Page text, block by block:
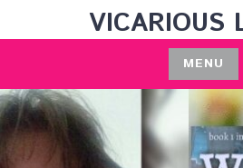
to
VICARIOUS
MENU